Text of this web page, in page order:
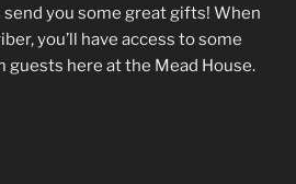
you some great gifts! When
you’ll have access to some
here at the Mead House.